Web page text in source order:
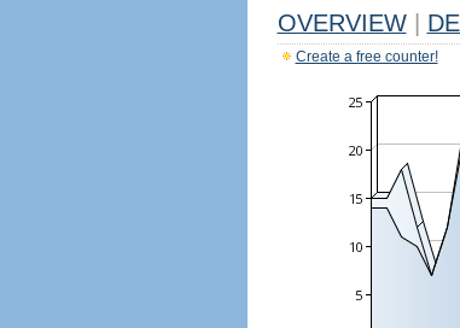
OVERVIEW
Create a free counter!